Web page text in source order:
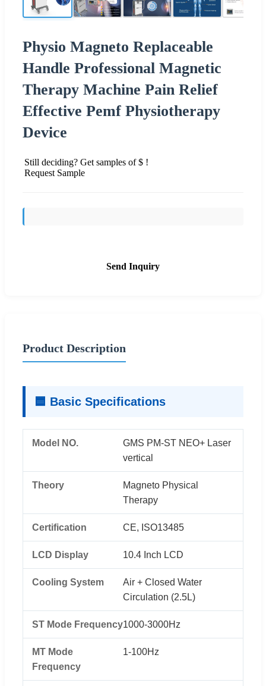
Physio Magneto Replaceable
Handle Professional Magnetic
Therapy Machine Pain Relief
Effective Pemf Physiotherapy
Device
Still deciding? Get samples of $ !
Request Sample
Send Inquiry
Product Description
🟦 Basic Specifications
Model NO.
GMS PM-ST NEO+ Laser
vertical
Theory
Magneto Physical
Therapy
Certification CE, ISO13485
LCD Display 10.4 Inch LCD
Cooling System
Air + Closed Water
Circulation (2.5L)
ST Mode Frequency1000-3000Hz
MT Mode
Frequency
1-100Hz